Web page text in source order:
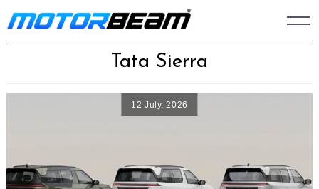
Skip
to
Tata Sierra
12 July, 2026